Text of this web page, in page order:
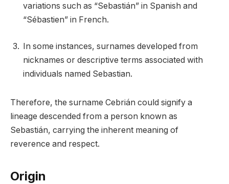
variations such as “Sebastián” in Spanish and
“Sébastien” in French.
In some instances, surnames developed from
nicknames or descriptive terms associated with
individuals named Sebastian.
Therefore, the surname Cebrián could signify a
lineage descended from a person known as
Sebastián, carrying the inherent meaning of
reverence and respect.
Origin